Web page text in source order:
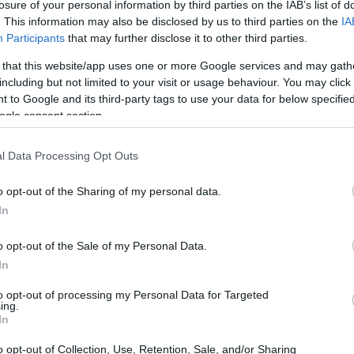
of your personal information by third parties on the IAB’s list of
This information may also be disclosed by us to third parties on the
Participants that may further disclose it to other third parties.
that this website/app uses one or more Google services and may
but not limited to your visit or usage behaviour. You may
to Google and its third-party tags to use your data for below
consent section.
Data Processing Opt Outs
opt-out of the Sharing of my personal data.
opt-out of the Sale of my Personal Data.
opt-out of processing my Personal Data for Targeted
opt-out of Collection, Use, Retention, Sale, and/or Sharing
to stay? Find the best accommodations
ARTIST
KATSEYE UPCOMING